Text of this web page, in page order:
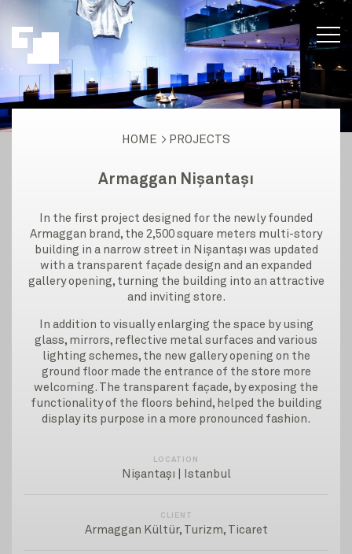
HOME PROJECTS
Armaggan Nişantaşı
In the first project designed for the newly founded
Armaggan brand, the 2,500 square meters multi-story
building in a narrow street in Nişantaşı was updated
with a transparent façade design and an expanded
gallery opening, turning the building into an attractive
and inviting store.
In addition to visually enlarging the space by using
glass, mirrors, reflective metal surfaces and various
lighting schemes, the new gallery opening on the
ground floor made the entrance of the store more
welcoming. The transparent façade, by exposing the
functionality of the floors behind, helped the building
display its purpose in a more pronounced fashion.
LOCATION
Nişantaşı | Istanbul
CLIENT
Armaggan Kültür, Turizm, Ticaret